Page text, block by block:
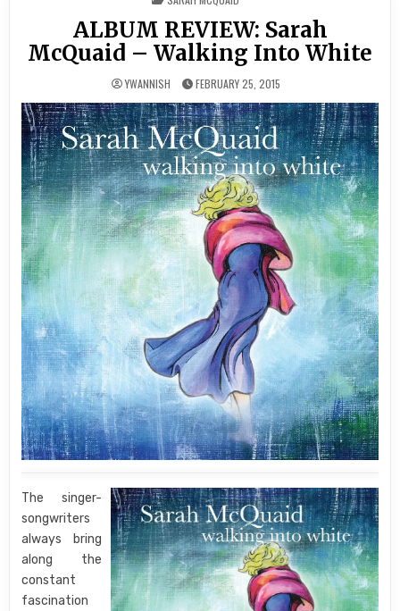
IN
ALBUM REVIEW: Sarah
McQuaid – Walking Into White
YWANNISH FEBRUARY 25, 2015
The singer-
songwriters
always bring
along the
constant
fascination